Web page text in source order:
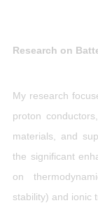
Research on
My research
proton
materials, and
the significant
on
stability) and ionic